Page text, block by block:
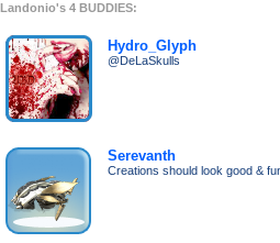
Landonio's 4 BUDDIES:
Hydro_Glyph
@DeLaSkulls
Serevanth
Creations should look good &